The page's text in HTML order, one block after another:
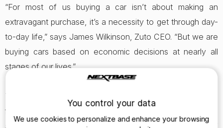
“For most of us buying a car isn’t about making an
extravagant purchase, it’s a necessity to get through day-
to-day life,” says James Wilkinson, Zuto CEO. “But we are
buying cars based on economic decisions at nearly all
stages of our lives.”
The pattern is, to some extent, obvious. Researchers
found after spending the first few years borrowing mum
and dad’s car, we finally buy our own motor at the age of
You control your data
We use cookies to personalize and enhance your browsing